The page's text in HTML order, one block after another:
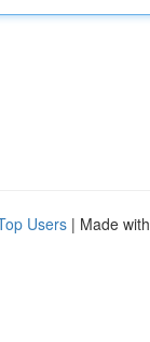
Users | Made with